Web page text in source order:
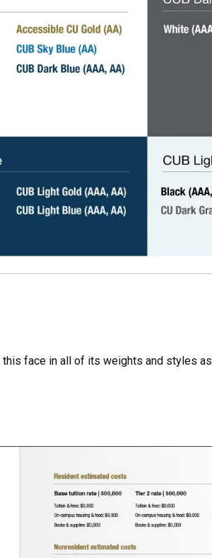
this face in all of its weights and styles